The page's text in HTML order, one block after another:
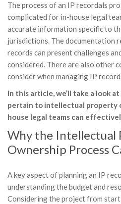
The process of an IP recordals
complicated for in-house legal
accurate information specific to
jurisdictions. The documentation
records can present challenges
considered. There are also other
consider when managing IP
In this article, we’ll take a look
pertain to intellectual property
house legal teams can
Why the Intellectual
Ownership Process
A key aspect of planning an IP
understanding the budget and
Considering the project from